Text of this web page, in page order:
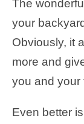
The
your
Obviously, it
more and
you and your
Even better